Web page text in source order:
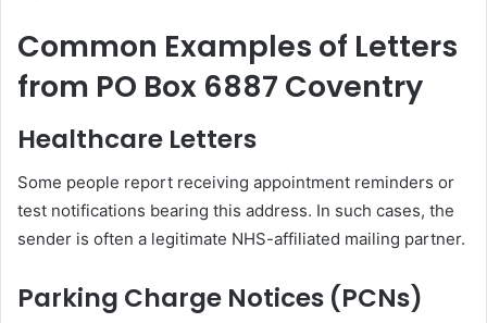
Common Examples of Letters
from PO Box 6887 Coventry
Healthcare Letters
Some people report receiving appointment reminders or
test notifications bearing this address. In such cases, the
sender is often a legitimate NHS-affiliated mailing partner.
Parking Charge Notices (PCNs)